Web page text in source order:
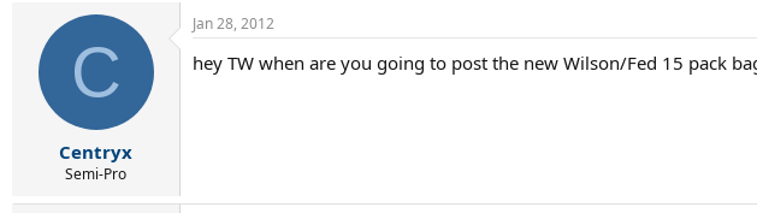
d
a
t
d
t
e
C
Centryx
Semi-Pro
Jan 28, 2012
hey TW when are you going to post the new Wilson/Fed 15 pack